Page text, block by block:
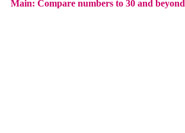
Main: Compare numbers to 30 and beyond